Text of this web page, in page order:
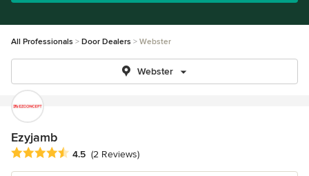
All Professionals Door Dealers Webster
Webster
Ezyjamb
Average rating: 4.5 out of 5 stars
4.5 (2 Reviews)